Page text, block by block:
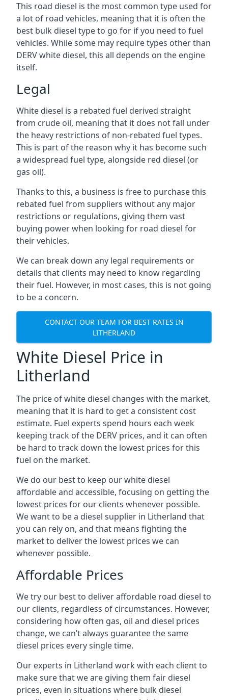
This road diesel is the most common type used for
a lot of road vehicles, meaning that it is often the
best bulk diesel type to go for if you need to fuel
vehicles. While some may require types other than
DERV white diesel, this all depends on the engine
itself.
Legal
White diesel is a rebated fuel derived straight
from crude oil, meaning that it does not fall under
the heavy restrictions of non-rebated fuel types.
This is part of the reason why it has become such
a widespread fuel type, alongside red diesel (or
gas oil).
Thanks to this, a business is free to purchase this
rebated fuel from suppliers without any major
restrictions or regulations, giving them vast
buying power when looking for road diesel for
their vehicles.
We can break down any legal requirements or
details that clients may need to know regarding
their fuel. However, in most cases, this is not going
to be a concern.
CONTACT OUR TEAM FOR BEST RATES IN
LITHERLAND
White Diesel Price in
Litherland
The price of white diesel changes with the market,
meaning that it is hard to get a consistent cost
estimate. Fuel experts spend hours each week
keeping track of the DERV prices, and it can often
be hard to track down the lowest prices for this
fuel on the market.
We do our best to keep our white diesel
affordable and accessible, focusing on getting the
lowest prices for our clients whenever possible.
We want to be a diesel supplier in Litherland that
you can rely on, and that means fighting the
market to deliver the lowest prices we can
whenever possible.
Affordable Prices
We try our best to deliver affordable road diesel to
our clients, regardless of circumstances. However,
considering how often gas, oil and diesel prices
change, we can’t always guarantee the same
diesel prices every single time.
Our experts in Litherland work with each client to
make sure that we are giving them fair diesel
prices, even in situations where bulk diesel